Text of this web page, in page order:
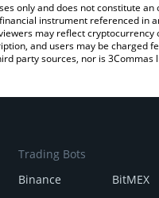
only and does not constitute
instrument referenced
may reflect
and users may be
party sources, nor is
Trading Bots
Binance
BitMEX